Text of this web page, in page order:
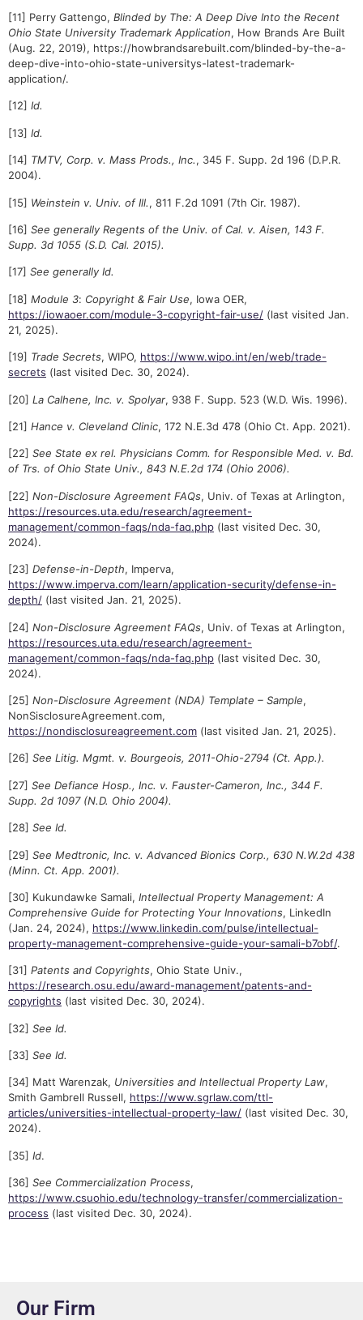
[11] Perry Gattengo, Blinded by The: A Deep Dive Into the Recent
Ohio State University Trademark Application, How Brands Are Built
(Aug. 22, 2019), https://howbrandsarebuilt.com/blinded-by-the-a-
deep-dive-into-ohio-state-universitys-latest-trademark-
application/.
[12] Id.
[13] Id.
[14] TMTV, Corp. v. Mass Prods., Inc., 345 F. Supp. 2d 196 (D.P.R.
2004).
[15] Weinstein v. Univ. of Ill., 811 F.2d 1091 (7th Cir. 1987).
[16] See generally Regents of the Univ. of Cal. v. Aisen, 143 F.
Supp. 3d 1055 (S.D. Cal. 2015).
[17] See generally Id.
[18] Module 3: Copyright & Fair Use, Iowa OER,
https://iowaoer.com/module-3-copyright-fair-use/ (last visited Jan.
21, 2025).
[19] Trade Secrets, WIPO, https://www.wipo.int/en/web/trade-
secrets (last visited Dec. 30, 2024).
[20] La Calhene, Inc. v. Spolyar, 938 F. Supp. 523 (W.D. Wis. 1996).
[21] Hance v. Cleveland Clinic, 172 N.E.3d 478 (Ohio Ct. App. 2021).
[22] See State ex rel. Physicians Comm. for Responsible Med. v. Bd.
of Trs. of Ohio State Univ., 843 N.E.2d 174 (Ohio 2006).
[22] Non-Disclosure Agreement FAQs, Univ. of Texas at Arlington,
https://resources.uta.edu/research/agreement-
management/common-faqs/nda-faq.php (last visited Dec. 30,
2024).
[23] Defense-in-Depth, Imperva,
https://www.imperva.com/learn/application-security/defense-in-
depth/ (last visited Jan. 21, 2025).
[24] Non-Disclosure Agreement FAQs, Univ. of Texas at Arlington,
https://resources.uta.edu/research/agreement-
management/common-faqs/nda-faq.php (last visited Dec. 30,
2024).
[25] Non-Disclosure Agreement (NDA) Template – Sample,
NonSisclosureAgreement.com,
https://nondisclosureagreement.com (last visited Jan. 21, 2025).
[26] See Litig. Mgmt. v. Bourgeois, 2011-Ohio-2794 (Ct. App.).
[27] See Defiance Hosp., Inc. v. Fauster-Cameron, Inc., 344 F.
Supp. 2d 1097 (N.D. Ohio 2004).
[28] See Id.
[29] See Medtronic, Inc. v. Advanced Bionics Corp., 630 N.W.2d 438
(Minn. Ct. App. 2001).
[30] Kukundawke Samali, Intellectual Property Management: A
Comprehensive Guide for Protecting Your Innovations, LinkedIn
(Jan. 24, 2024), https://www.linkedin.com/pulse/intellectual-
property-management-comprehensive-guide-your-samali-b7obf/.
[31] Patents and Copyrights, Ohio State Univ.,
https://research.osu.edu/award-management/patents-and-
copyrights (last visited Dec. 30, 2024).
[32] See Id.
[33] See Id.
[34] Matt Warenzak, Universities and Intellectual Property Law,
Smith Gambrell Russell, https://www.sgrlaw.com/ttl-
articles/universities-intellectual-property-law/ (last visited Dec. 30,
2024).
[35] Id.
[36] See Commercialization Process,
https://www.csuohio.edu/technology-transfer/commercialization-
process (last visited Dec. 30, 2024).
Our Firm